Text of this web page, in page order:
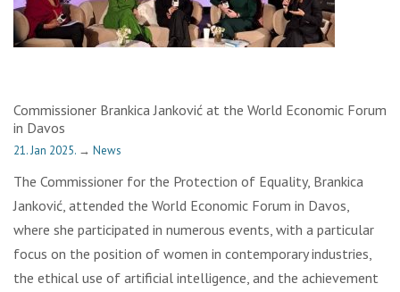
Commissioner Brankica Janković at the World Economic Forum
in Davos
21. Jan 2025. → News
The Commissioner for the Protection of Equality, Brankica
Janković, attended the World Economic Forum in Davos,
where she participated in numerous events, with a particular
focus on the position of women in contemporary industries,
the ethical use of artificial intelligence, and the achievement